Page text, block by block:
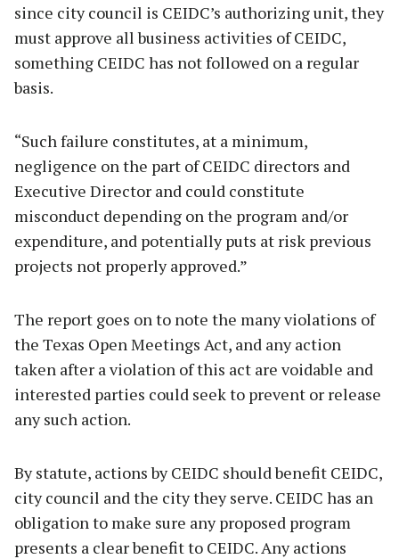
since city council is CEIDC’s authorizing unit, they
must approve all business activities of CEIDC,
something CEIDC has not followed on a regular
basis.
“Such failure constitutes, at a minimum,
negligence on the part of CEIDC directors and
Executive Director and could constitute
misconduct depending on the program and/or
expenditure, and potentially puts at risk previous
projects not properly approved.”
The report goes on to note the many violations of
the Texas Open Meetings Act, and any action
taken after a violation of this act are voidable and
interested parties could seek to prevent or release
any such action.
By statute, actions by CEIDC should benefit CEIDC,
city council and the city they serve. CEIDC has an
obligation to make sure any proposed program
presents a clear benefit to CEIDC. Any actions